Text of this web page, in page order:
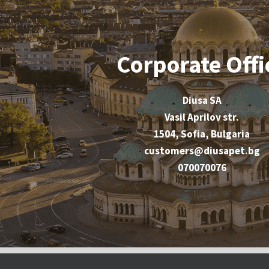
Corporate
Diusa SA
Vasil Aprilov str.
1504, Sofia, Bulgaria
customers@diusapet.bg
070070076